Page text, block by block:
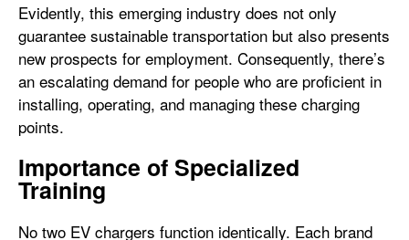
Evidently, this emerging industry does not only
guarantee sustainable transportation but also presents
new prospects for employment. Consequently, there’s
an escalating demand for people who are proficient in
installing, operating, and managing these charging
points.
Importance of Specialized
Training
No two EV chargers function identically. Each brand